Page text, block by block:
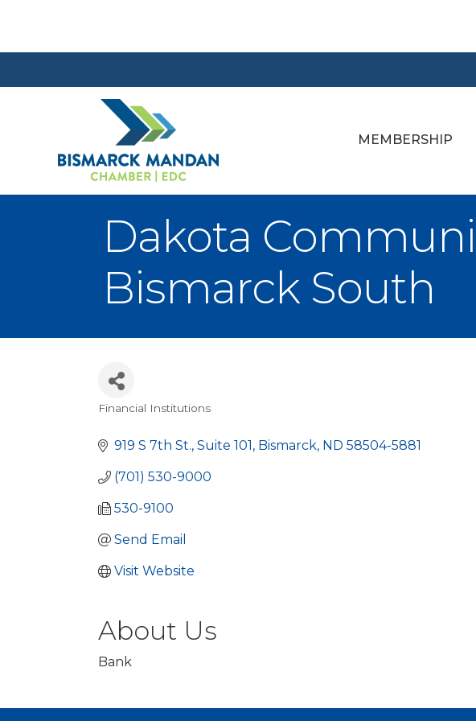
MEMBERSHIP
Dakota
Bismarck South
Financial Institutions
919 S 7th St., Suite 101 Bismarck ND 58504-5881
(701) 530-9000
530-9100
Send Email
Visit Website
About Us
Bank